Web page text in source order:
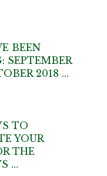
BEEN
SEPTEMBER
2018 …
TO
YOUR
THE
…